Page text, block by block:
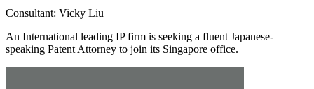
Consultant: Vicky Liu
An International leading IP firm is seeking a fluent Japanese-
speaking Patent Attorney to join its Singapore office.